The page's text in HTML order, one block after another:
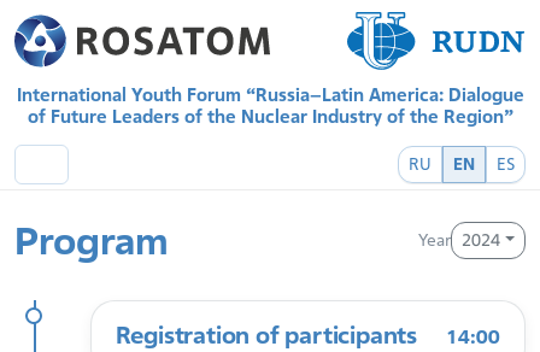
International Youth Forum “Russia–Latin America: Dialogue
of Future Leaders of the Nuclear Industry of the Region”
RU EN ES
Program Year 2024
Registration of participants 14:00